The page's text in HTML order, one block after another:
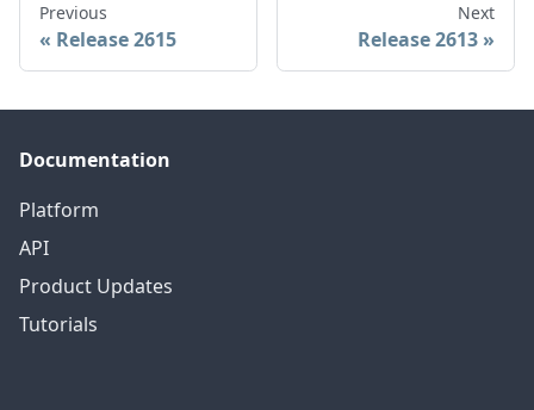
Previous
Release 2615
Next
Release 2613
Documentation
Platform
API
Product Updates
Tutorials